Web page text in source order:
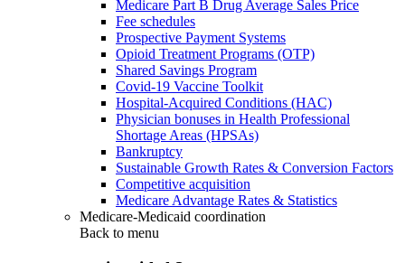
Medicare Part B Drug Average Sales Price
Fee schedules
Prospective Payment Systems
Opioid Treatment Programs (OTP)
Shared Savings Program
Covid-19 Vaccine Toolkit
Hospital-Acquired Conditions (HAC)
Physician bonuses in Health Professional
Shortage Areas (HPSAs)
Bankruptcy
Sustainable Growth Rates & Conversion Factors
Competitive acquisition
Medicare Advantage Rates & Statistics
Medicare-Medicaid coordination
Back to menu